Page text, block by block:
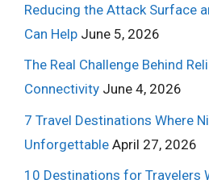
Reducing the Attack Surface
Can Help June 5, 2026
The Real Challenge Behind
Connectivity June 4, 2026
7 Travel Destinations Where
Unforgettable April 27, 2026
10 Destinations for Travelers